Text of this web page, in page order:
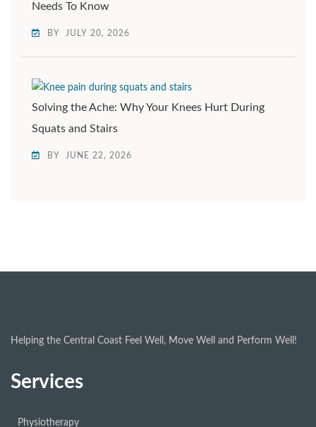
Needs To Know
BY JULY 20, 2026
Solving the Ache: Why Your Knees Hurt During
Squats and Stairs
BY JUNE 22, 2026
Helping the Central Coast Feel Well, Move Well and Perform Well!
Services
Physiotherapy